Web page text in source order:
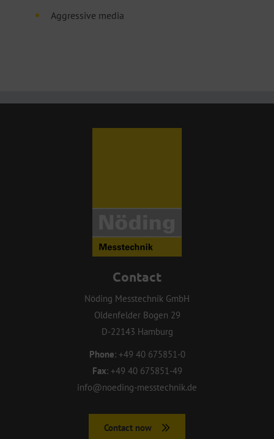
Aggressive media
Contact
Nöding Messtechnik GmbH
Oldenfelder Bogen 29
D-22143 Hamburg
Phone: +49 40 675851-0
Fax: +49 40 675851-49
info@noeding-messtechnik.de
Contact now